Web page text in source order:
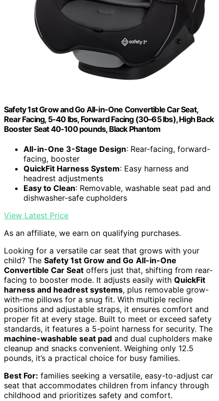
Safety 1st Grow and Go All-in-One Convertible Car Seat,
Rear Facing, 5-40 lbs, Forward Facing (30–65 lbs), High Back
Booster Seat 40-100 pounds, Black Phantom
All-in-One 3-Stage Design: Rear-facing, forward-
facing, booster
QuickFit Harness System: Easy harness and
headrest adjustments
Easy to Clean: Removable, washable seat pad and
dishwasher-safe cupholders
View Latest Price
As an affiliate, we earn on qualifying purchases.
Looking for a versatile car seat that grows with your
child? The Safety 1st Grow and Go All-in-One
Convertible Car Seat offers just that, shifting from rear-
facing to booster mode. It adjusts easily with QuickFit
harness and headrest systems, plus removable grow-
with-me pillows for a snug fit. With multiple recline
positions and adjustable straps, it ensures comfort and
proper fit at every stage. Built to meet or exceed safety
standards, it features a 5-point harness for security. The
machine-washable seat pad and dual cupholders make
cleanup and snacks convenient. Weighing only 12.5
pounds, it’s a practical choice for busy families.
Best For: families seeking a versatile, easy-to-adjust car
seat that accommodates children from infancy through
childhood and prioritizes safety and comfort.